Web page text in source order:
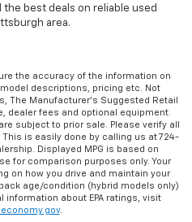
best deals on reliable used
area.
the accuracy of the information on
descriptions, pricing etc. Not
The Manufacturer’s Suggested Retail
dealer fees and optional equipment.
subject to prior sale. Please verify all
is easily done by calling us at 724-
Displayed MPG is based on
for comparison purposes only. Your
on how you drive and maintain your
age/condition (hybrid models only)
information about EPA ratings, visit
.